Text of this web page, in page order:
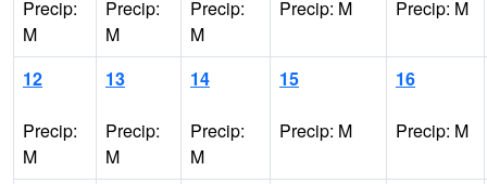
Precip:
M
Precip:
M
Precip:
M
Precip: M Precip: M
12
Precip:
M
13
Precip:
M
14
Precip:
M
15
Precip: M
16
Precip: M